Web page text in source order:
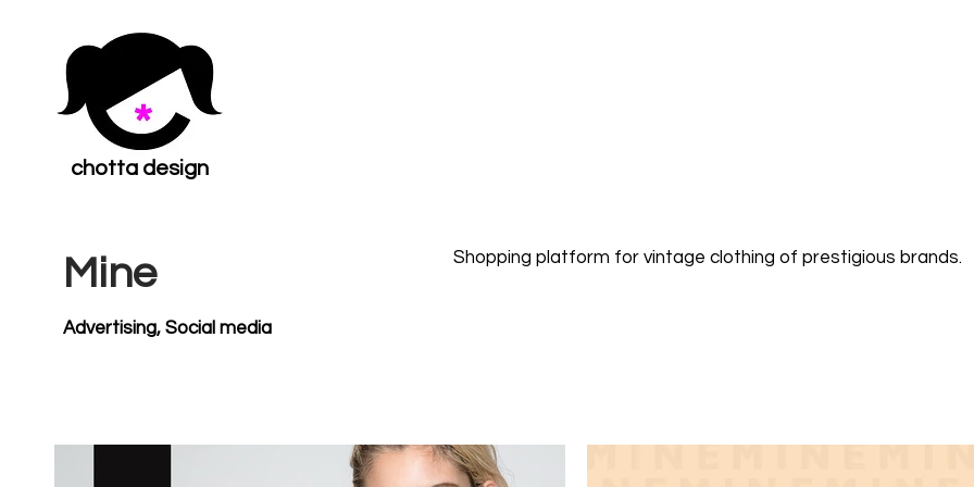
chotta design
Mine
Advertising, Social media
Shopping platform for vintage clothing of prestigious brands.